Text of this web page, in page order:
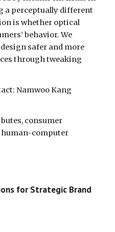
a perceptually different
is whether optical
behavior. We
safer and more
through tweaking
consumer
human-computer
for Strategic Brand